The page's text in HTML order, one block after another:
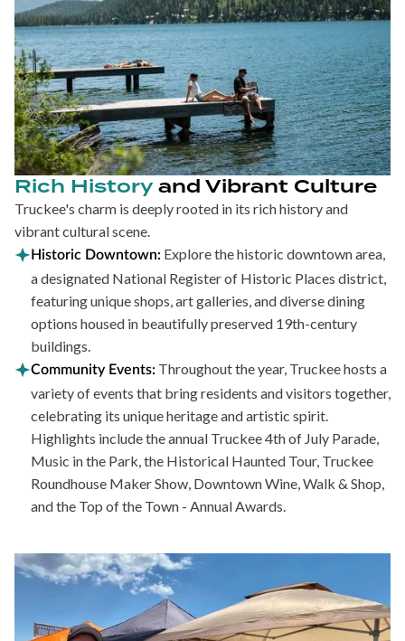
Rich History and Vibrant Culture
Truckee's charm is deeply rooted in its rich history and
vibrant cultural scene.
Historic Downtown: Explore the historic downtown area,
a designated National Register of Historic Places district,
featuring unique shops, art galleries, and diverse dining
options housed in beautifully preserved 19th-century
buildings.
Community Events: Throughout the year, Truckee hosts a
variety of events that bring residents and visitors together,
celebrating its unique heritage and artistic spirit.
Highlights include the annual Truckee 4th of July Parade,
Music in the Park, the Historical Haunted Tour, Truckee
Roundhouse Maker Show, Downtown Wine, Walk & Shop,
and the Top of the Town - Annual Awards.